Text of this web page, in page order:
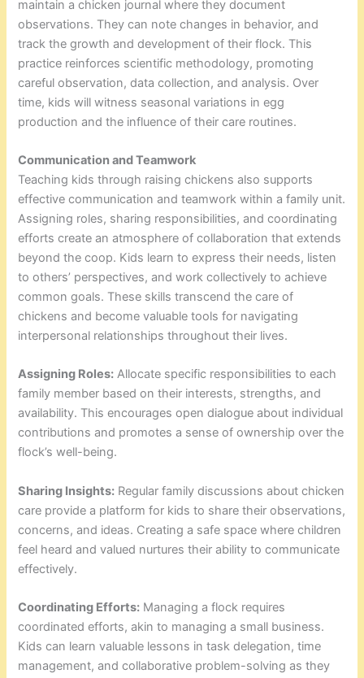
maintain a chicken journal where they document
observations. They can note changes in behavior, and
track the growth and development of their flock. This
practice reinforces scientific methodology, promoting
careful observation, data collection, and analysis. Over
time, kids will witness seasonal variations in egg
production and the influence of their care routines.
Communication and Teamwork
Teaching kids through raising chickens also supports
effective communication and teamwork within a family unit.
Assigning roles, sharing responsibilities, and coordinating
efforts create an atmosphere of collaboration that extends
beyond the coop. Kids learn to express their needs, listen
to others’ perspectives, and work collectively to achieve
common goals. These skills transcend the care of
chickens and become valuable tools for navigating
interpersonal relationships throughout their lives.
Assigning Roles: Allocate specific responsibilities to each
family member based on their interests, strengths, and
availability. This encourages open dialogue about individual
contributions and promotes a sense of ownership over the
flock’s well-being.
Sharing Insights: Regular family discussions about chicken
care provide a platform for kids to share their observations,
concerns, and ideas. Creating a safe space where children
feel heard and valued nurtures their ability to communicate
effectively.
Coordinating Efforts: Managing a flock requires
coordinated efforts, akin to managing a small business.
Kids can learn valuable lessons in task delegation, time
management, and collaborative problem-solving as they